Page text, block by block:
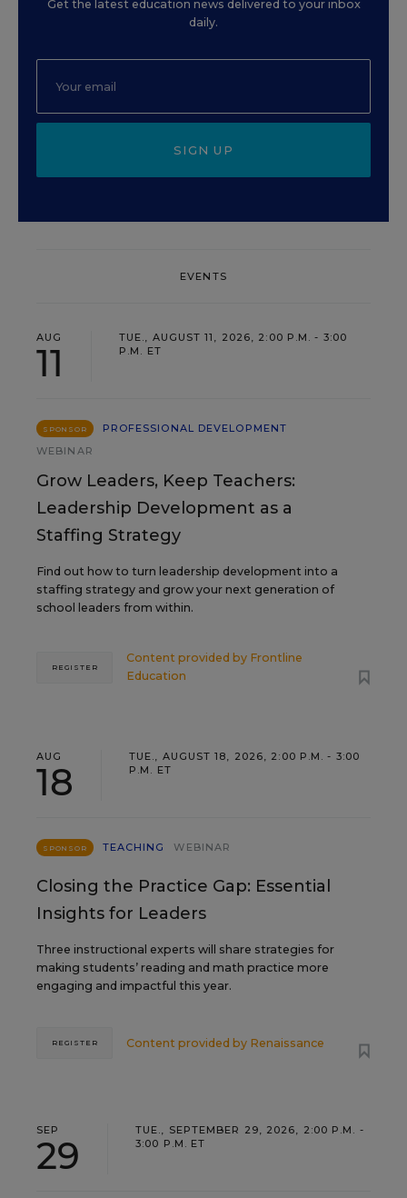
Get the latest education news delivered to your inbox
daily.
SIGN UP
EVENTS
AUG
11
TUE., AUGUST 11, 2026, 2:00 P.M. - 3:00
P.M. ET
SPONSOR
PROFESSIONAL DEVELOPMENT
WEBINAR
Grow Leaders, Keep Teachers:
Leadership Development as a
Staffing Strategy
Find out how to turn leadership development into a
staffing strategy and grow your next generation of
school leaders from within.
Content provided by Frontline
Education
REGISTER
AUG
18
TUE., AUGUST 18, 2026, 2:00 P.M. - 3:00
P.M. ET
SPONSOR TEACHING WEBINAR
Closing the Practice Gap: Essential
Insights for Leaders
Three instructional experts will share strategies for
making students’ reading and math practice more
engaging and impactful this year.
Content provided by Renaissance
REGISTER
SEP
29
TUE., SEPTEMBER 29, 2026, 2:00 P.M. -
3:00 P.M. ET